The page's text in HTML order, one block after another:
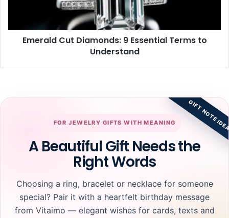
Emerald Cut Diamonds: 9 Essential Terms to
Understand
GIFT NOTE
FOR JEWELRY GIFTS WITH MEANING
A Beautiful Gift Needs the
Right Words
Choosing a ring, bracelet or necklace for someone
special? Pair it with a heartfelt birthday message
from Vitaimo — elegant wishes for cards, texts and